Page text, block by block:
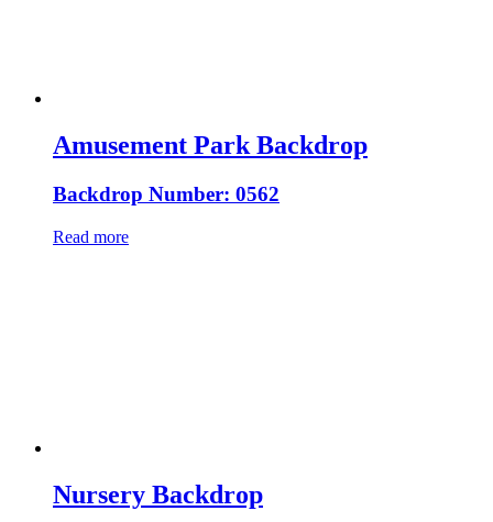
Amusement Park Backdrop
Backdrop Number: 0562
Read more
Nursery Backdrop